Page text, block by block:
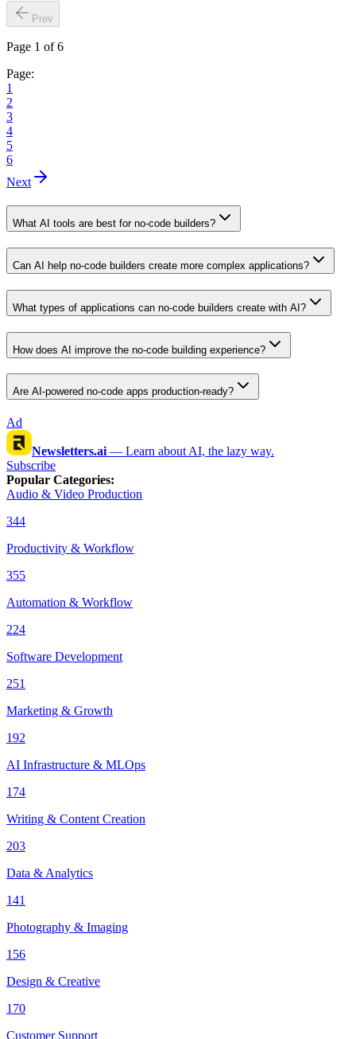
Prev
Page 1 of 6
Page:
1
2
3
4
5
6
Next
What AI tools are best for no-code builders?
Can AI help no-code builders create more complex applications?
What types of applications can no-code builders create with AI?
How does AI improve the no-code building experience?
Are AI-powered no-code apps production-ready?
Ad
Newsletters.ai — Learn about AI, the lazy way.
Subscribe
Popular Categories:
Audio & Video Production
344
Productivity & Workflow
355
Automation & Workflow
224
Software Development
251
Marketing & Growth
192
AI Infrastructure & MLOps
174
Writing & Content Creation
203
Data & Analytics
141
Photography & Imaging
156
Design & Creative
170
Customer Support